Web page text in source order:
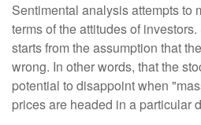
Sentimental analysis attempts to
terms of the attitudes of
starts from the assumption that
wrong. In other words, that the
potential to disappoint when
prices are headed in a particular